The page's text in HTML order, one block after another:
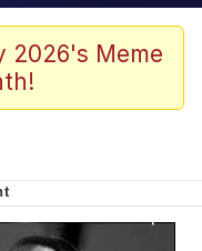
Sex
/ Shirtjak
2026's Meme